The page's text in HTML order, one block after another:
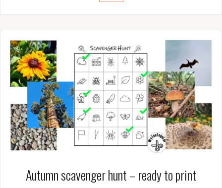
Autumn scavenger hunt – ready to print